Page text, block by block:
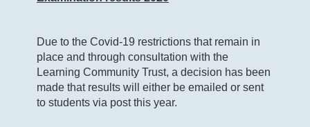
Due to the Covid-19 restrictions that remain in
place and through consultation with the
Learning Community Trust, a decision has been
made that results will either be emailed or sent
to students via post this year.